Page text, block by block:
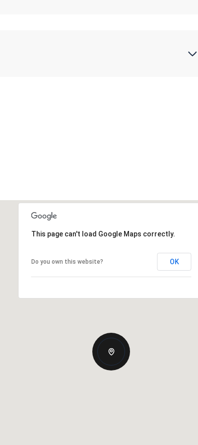
This page can't load Google Maps correctly.
Do you own this website? OK